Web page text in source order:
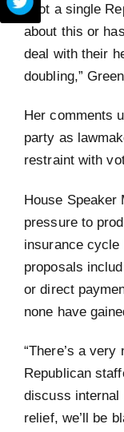
“Not a single
about this or
deal with their
doubling,”
Her comments
party as
restraint with
House Speaker
pressure to
insurance cycle
proposals
or direct
none have
“There’s a
Republican
discuss internal
relief, we’ll be